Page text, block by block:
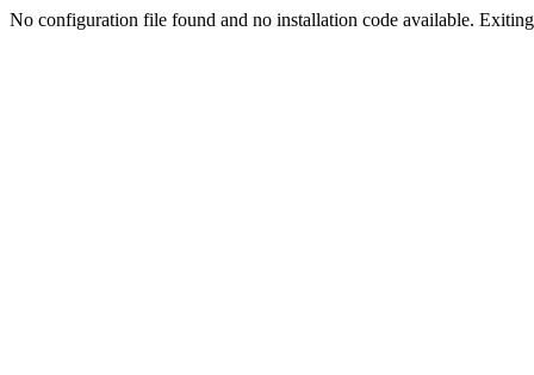
No configuration file found and no installation code available.